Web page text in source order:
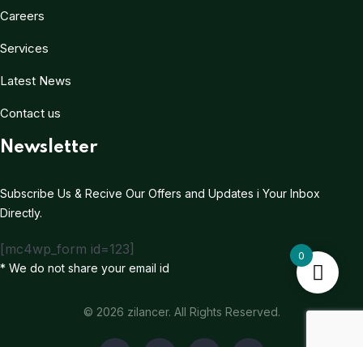
Careers
Services
Latest News
Contact us
Newsletter
Subscribe Us & Recive Our Offers and Updates i Your Inbox
Directly.
[mc4wp_form id=123]
* We do not share your email id
© 2026 zilancer. All Rights Reserved.
0